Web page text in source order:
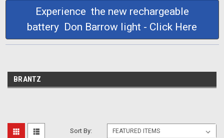
Experience the new rechargeable
battery Don Barrow light - Click Here
BRANTZ
Sort By: